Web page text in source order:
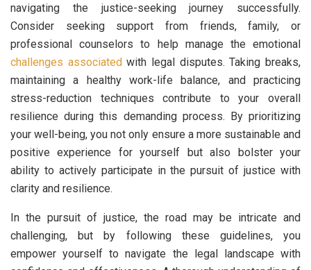
navigating the justice-seeking journey successfully.
Consider seeking support from friends, family, or
professional counselors to help manage the emotional
challenges associatedwith legal disputes. Taking breaks,
maintaining a healthy work-life balance, and practicing
stress-reduction techniques contribute to your overall
resilience during this demanding process. By prioritizing
your well-being, you not only ensure a more sustainable and
positive experience for yourself but also bolster your
ability to actively participate in the pursuit of justice with
clarity and resilience.
In the pursuit of justice, the road may be intricate and
challenging, but by following these guidelines, you
empower yourself to navigate the legal landscape with